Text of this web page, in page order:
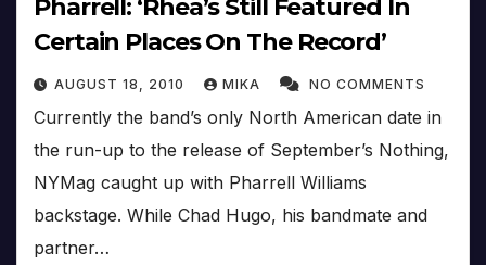
Pharrell: ‘Rhea’s Still Featured In
Certain Places On The Record’
AUGUST 18, 2010 MIKA NO COMMENTS
Currently the band’s only North American date in
the run-up to the release of September’s Nothing,
NYMag caught up with Pharrell Williams
backstage. While Chad Hugo, his bandmate and
partner…